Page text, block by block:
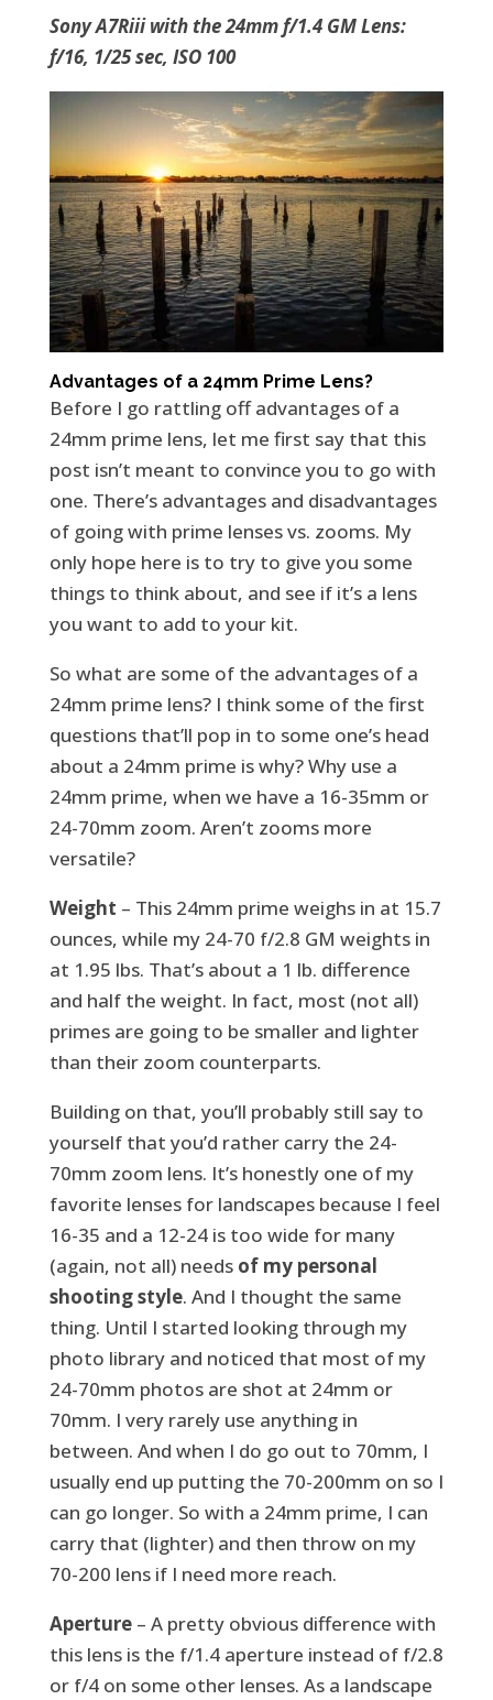
Sony A7Riii with the 24mm f/1.4 GM Lens:
f/16, 1/25 sec, ISO 100
Advantages of a 24mm Prime Lens?
Before I go rattling off advantages of a
24mm prime lens, let me first say that this
post isn’t meant to convince you to go with
one. There’s advantages and disadvantages
of going with prime lenses vs. zooms. My
only hope here is to try to give you some
things to think about, and see if it’s a lens
you want to add to your kit.
So what are some of the advantages of a
24mm prime lens? I think some of the first
questions that’ll pop in to some one’s head
about a 24mm prime is why? Why use a
24mm prime, when we have a 16-35mm or
24-70mm zoom. Aren’t zooms more
versatile?
Weight – This 24mm prime weighs in at 15.7
ounces, while my 24-70 f/2.8 GM weights in
at 1.95 lbs. That’s about a 1 lb. difference
and half the weight. In fact, most (not all)
primes are going to be smaller and lighter
than their zoom counterparts.
Building on that, you’ll probably still say to
yourself that you’d rather carry the 24-
70mm zoom lens. It’s honestly one of my
favorite lenses for landscapes because I feel
16-35 and a 12-24 is too wide for many
(again, not all) needs of my personal
shooting style. And I thought the same
thing. Until I started looking through my
photo library and noticed that most of my
24-70mm photos are shot at 24mm or
70mm. I very rarely use anything in
between. And when I do go out to 70mm, I
usually end up putting the 70-200mm on so I
can go longer. So with a 24mm prime, I can
carry that (lighter) and then throw on my
70-200 lens if I need more reach.
Aperture– A pretty obvious difference with
this lens is the f/1.4 aperture instead of f/2.8
or f/4 on some other lenses. As a landscape